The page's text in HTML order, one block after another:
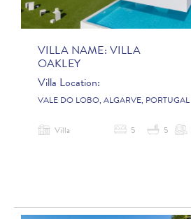
VILLA NAME: VILLA
OAKLEY
Villa Location:
VALE DO LOBO, ALGARVE, PORTUGAL
Villa 5 5